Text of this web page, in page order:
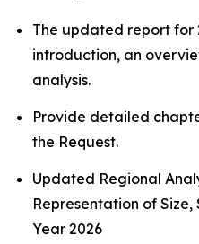
The updated report for
introduction, an
analysis.
Provide detailed
the Request.
Updated Regional
Representation of
Year 2026